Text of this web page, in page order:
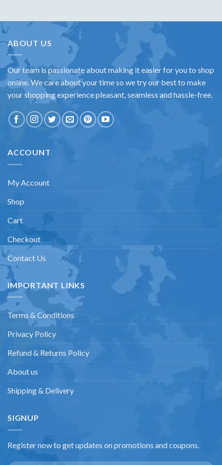
ABOUT US
Our team is passionate about making it easier for you to shop
online. We care about your time so we try our best to make
your shopping experience pleasant, seamless and hassle-free.
ACCOUNT
My Account
Shop
Cart
Checkout
Contact Us
IMPORTANT LINKS
Terms & Conditions
Privacy Policy
Refund & Returns Policy
About us
Shipping & Delivery
SIGNUP
Register now to get updates on promotions and coupons.